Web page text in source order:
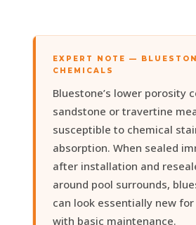
EXPERT NOTE —
CHEMICALS
Bluestone’s lower porosity
sandstone or travertine
susceptible to chemical
absorption. When sealed
after installation and
around pool surrounds,
can look essentially new for
with basic maintenance.